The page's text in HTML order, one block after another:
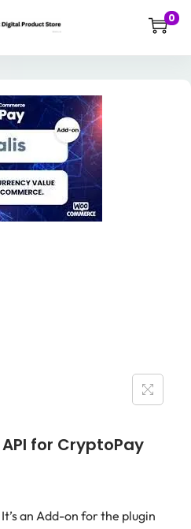
0
for CryptoPay
an Add-on for the plugin